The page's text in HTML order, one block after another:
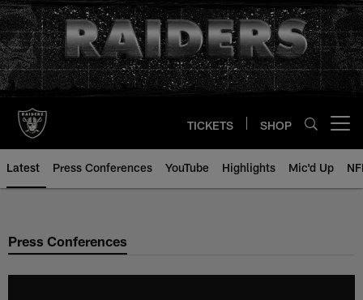
Skip
to
main
content
TICKETS SHOP
Latest Press Conferences YouTube Highlights Mic'd Up
Press Conferences